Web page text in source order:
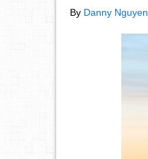
By Danny Nguyen